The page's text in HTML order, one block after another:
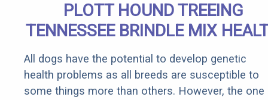
PLOTT HOUND TREEING
TENNESSEE BRINDLE MIX
All dogs have the potential to develop genetic
health problems as all breeds are susceptible to
some things more than others. However, the one